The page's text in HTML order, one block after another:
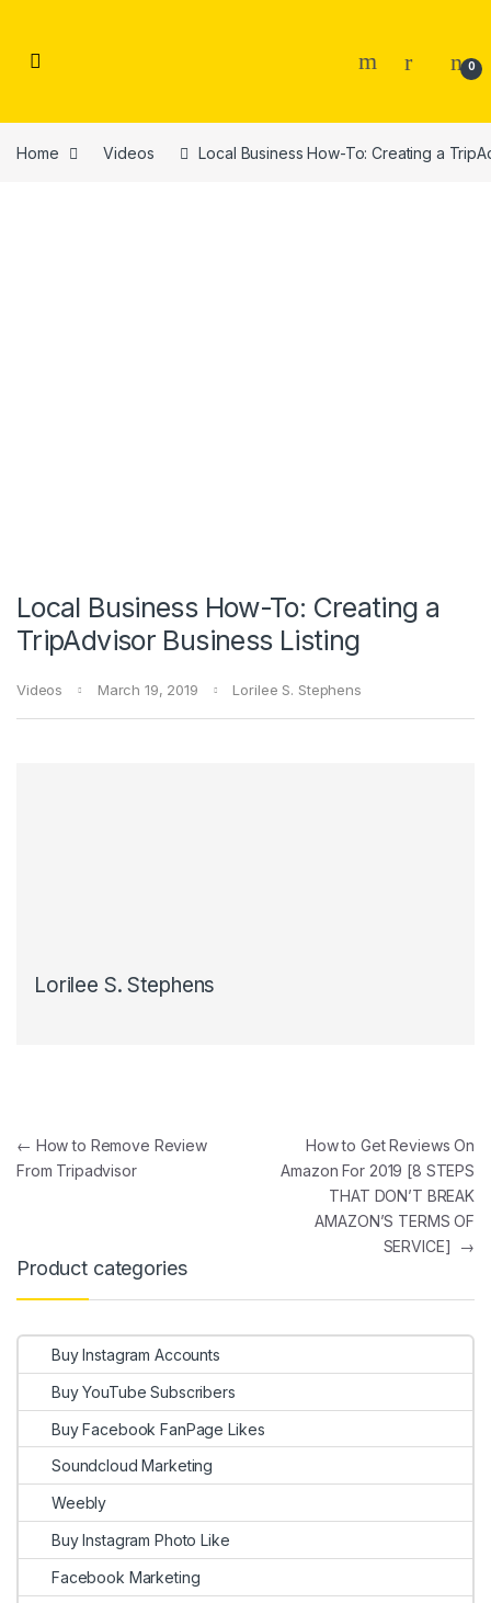
0
Home Videos Local Business How-To: Creating a
Local Business How-To: Creating a
TripAdvisor Business Listing
Videos March 19, 2019 Lorilee S. Stephens
Lorilee S. Stephens
Post navigation
← How to Remove Review
From Tripadvisor
How to Get Reviews On
Amazon For 2019 [8 STEPS
THAT DON’T BREAK
AMAZON’S TERMS OF
SERVICE]
→
Product categories
Buy Instagram Accounts
Buy YouTube Subscribers
Buy Facebook FanPage Likes
Soundcloud Marketing
Weebly
Buy Instagram Photo Like
Facebook Marketing